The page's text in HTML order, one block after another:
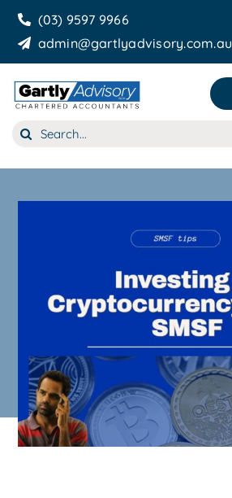
Skip
content
(03) 9597 9966
admin@gartlyadvisory.com.au
About Us
Our Services
Search